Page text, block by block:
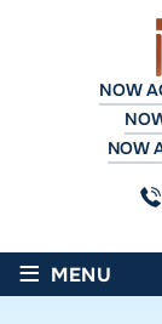
NOW
NOW
≡ MENU